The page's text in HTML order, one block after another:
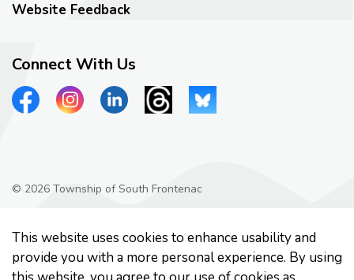
This website uses cookies to enhance usability and
provide you with a more personal experience. By using
Website Feedback
Connect With Us
View our Facebook page
View our Instagram page
View our LinkedIn page
View our Threads page
View our Bluesky page
© 2026 Township of South Frontenac
Made withGovstack